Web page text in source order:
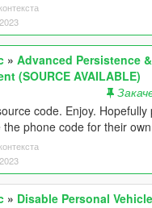
» Advanced Persistence
(SOURCE AVAILABLE)
code. Enjoy. Hopefully
the phone code for their
» Disable Personal